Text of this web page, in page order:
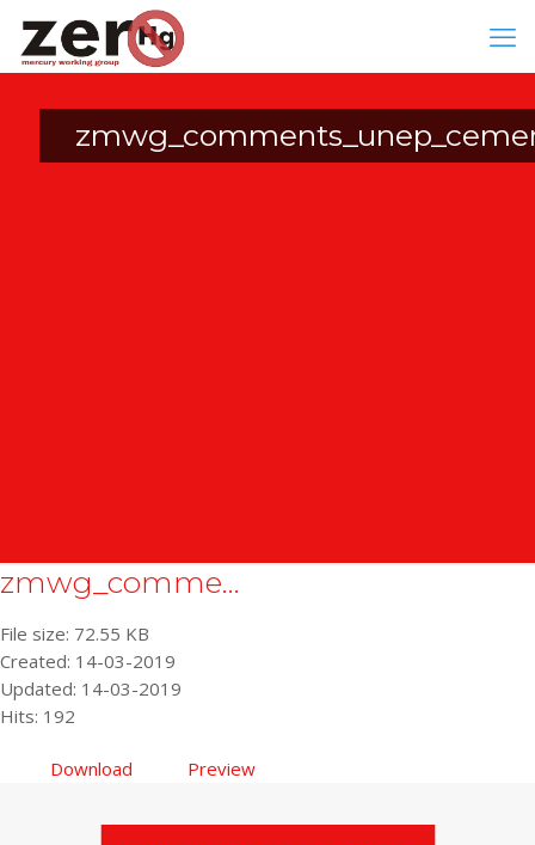
zmwg_comme...
File size: 72.55 KB
Created: 14-03-2019
Updated: 14-03-2019
Hits: 192
Download Preview